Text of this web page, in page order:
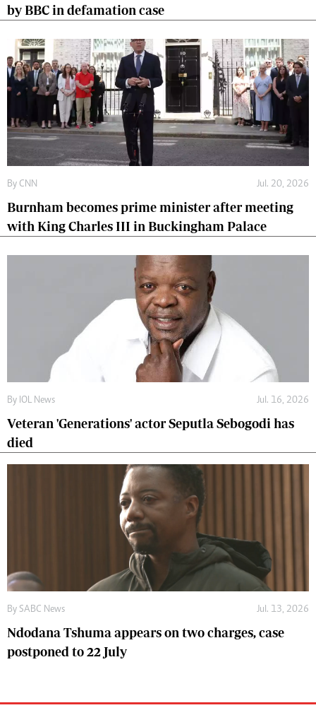
by BBC in defamation case
By CNN Jul. 20, 2026
Burnham becomes prime minister after meeting
with King Charles III in Buckingham Palace
By IOL News Jul. 16, 2026
Veteran 'Generations' actor Seputla Sebogodi has
died
By SABC News Jul. 13, 2026
Ndodana Tshuma appears on two charges, case
postponed to 22 July